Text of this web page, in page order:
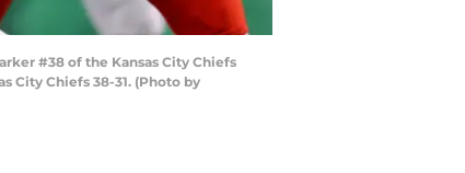
#38 of the Kansas City Chiefs
City Chiefs 38-31. (Photo by